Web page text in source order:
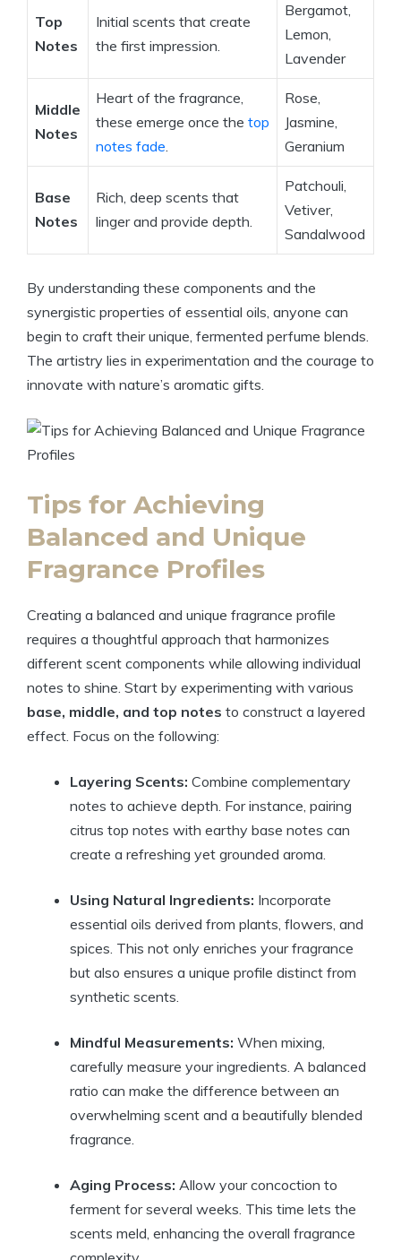
Top
Notes
Initial scents that create
the first impression.
Bergamot,
Lemon,
Lavender
Middle
Notes
Heart of the fragrance,
these emerge once the top
notes fade.
Rose,
Jasmine,
Geranium
Base
Notes
Rich, deep scents that
linger and provide depth.
Patchouli,
Vetiver,
Sandalwood
By understanding these components and the
synergistic properties of essential oils, anyone can
begin to craft their unique, fermented perfume blends.
The artistry lies in experimentation and the courage to
innovate with nature’s aromatic gifts.
Tips for Achieving
Balanced and Unique
Fragrance Profiles
Creating a balanced and unique fragrance profile
requires a thoughtful approach that harmonizes
different scent components while allowing individual
notes to shine. Start by experimenting with various
base, middle, and top notes to construct a layered
effect. Focus on the following:
Layering Scents: Combine complementary
notes to achieve depth. For instance, pairing
citrus top notes with earthy base notes can
create a refreshing yet grounded aroma.
Using Natural Ingredients: Incorporate
essential oils derived from plants, flowers, and
spices. This not only enriches your fragrance
but also ensures a unique profile distinct from
synthetic scents.
Mindful Measurements: When mixing,
carefully measure your ingredients. A balanced
ratio can make the difference between an
overwhelming scent and a beautifully blended
fragrance.
Aging Process: Allow your concoction to
ferment for several weeks. This time lets the
scents meld, enhancing the overall fragrance